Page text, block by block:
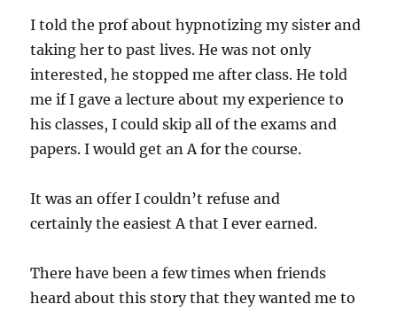
I told the prof about hypnotizing my sister and
taking her to past lives. He was not only
interested, he stopped me after class. He told
me if I gave a lecture about my experience to
his classes, I could skip all of the exams and
papers. I would get an A for the course.
It was an offer I couldn’t refuse and
certainly the easiest A that I ever earned.
There have been a few times when friends
heard about this story that they wanted me to